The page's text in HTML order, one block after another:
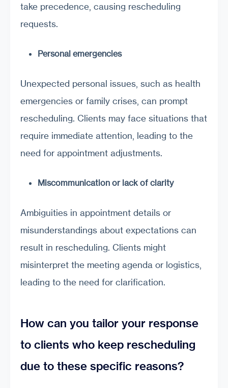
take precedence, causing rescheduling
requests.
Personal emergencies
Unexpected personal issues, such as health
emergencies or family crises, can prompt
rescheduling. Clients may face situations that
require immediate attention, leading to the
need for appointment adjustments.
Miscommunication or lack of clarity
Ambiguities in appointment details or
misunderstandings about expectations can
result in rescheduling. Clients might
misinterpret the meeting agenda or logistics,
leading to the need for clarification.
How can you tailor your response
to clients who keep rescheduling
due to these specific reasons?